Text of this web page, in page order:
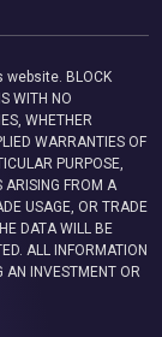
website. BLOCK
WITH NO
WHETHER
WARRANTIES OF
PURPOSE,
ARISING FROM A
USAGE, OR TRADE
DATA WILL BE
ALL INFORMATION
AN INVESTMENT OR